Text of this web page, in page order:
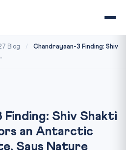
Blog /
Chandrayaan-3 Finding: Shiv
Finding: Shiv Shakti
an Antarctic
Says Nature